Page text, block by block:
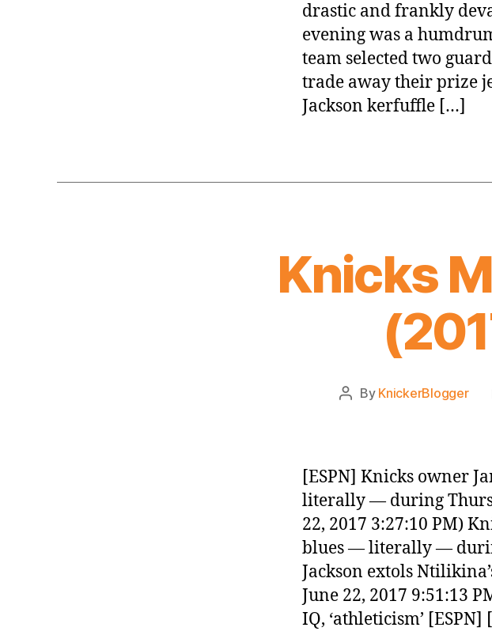
drastic and frankly
evening was a
team selected two
trade away their prize
Jackson kerfuffle […]
Knicks
Post
By KnickerBlogger
[ESPN] Knicks owner
literally — during
22, 2017 3:27:10 PM)
blues — literally —
Jackson extols
June 22, 2017 9:51:13
IQ, ‘athleticism’ [ESPN]